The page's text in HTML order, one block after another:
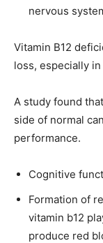
nervous
Vitamin B12
loss, especially
A study found
side of normal
performance.
Cognitive
Formation of
vitamin b12
produce red